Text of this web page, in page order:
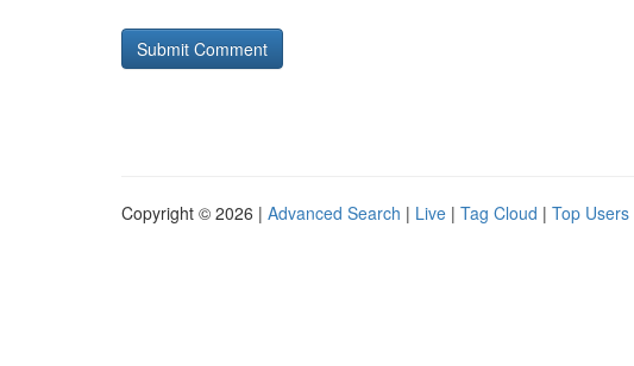
Copyright © 2026 | Advanced Search | Live | Tag Cloud | Top Users